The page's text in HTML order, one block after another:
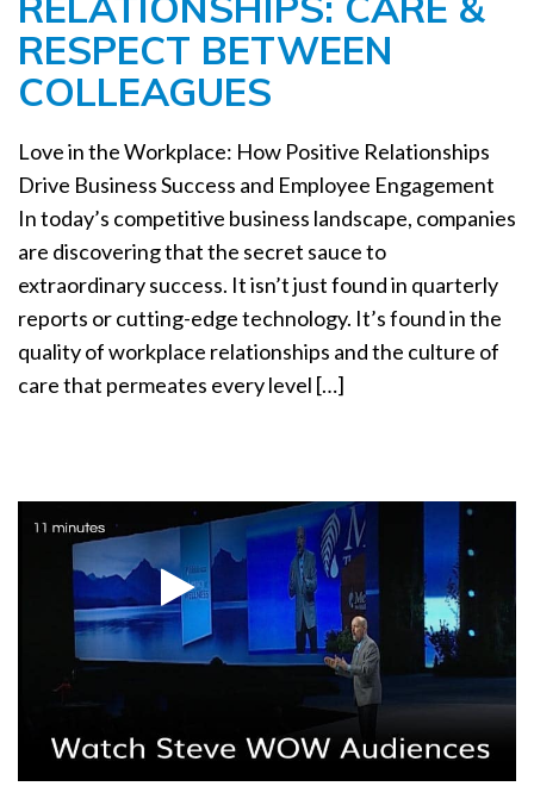
g
n
RESPECT BETWEEN
COLLEAGUES
Love in the Workplace: How Positive Relationships
Drive Business Success and Employee Engagement
In today’s competitive business landscape, companies
are discovering that the secret sauce to
extraordinary success. It isn’t just found in quarterly
reports or cutting-edge technology. It’s found in the
quality of workplace relationships and the culture of
care that permeates every level […]